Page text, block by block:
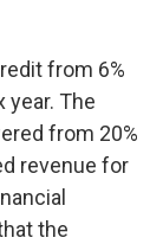
from 6%
year. The
from 20%
revenue for
the